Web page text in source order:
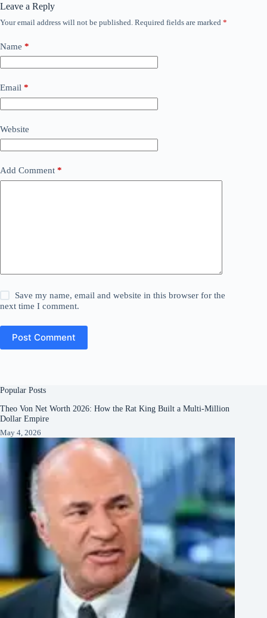
Leave a Reply
Your email address will not be published. Required fields are marked *
Name *
Email *
Website
Add Comment *
Save my name, email and website in this browser for the
next time I comment.
Post Comment
Popular Posts
Theo Von Net Worth 2026: How the Rat King Built a Multi-Million
Dollar Empire
May 4, 2026